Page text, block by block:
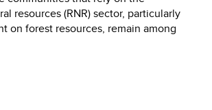
resources (RNR) sector, particularly
on forest resources, remain among